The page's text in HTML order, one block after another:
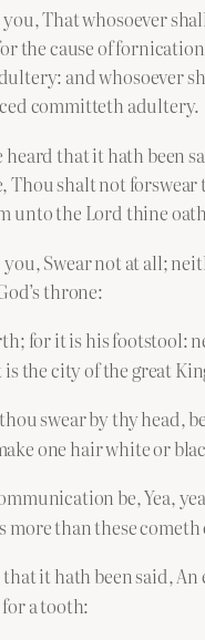
That whosoever
the cause of
and whosoever
committeth adultery.
heard that it hath been
Thou shalt not forswear
unto the Lord thine
you, Swear not at all;
throne:
for it is his footstool:
the city of the great
swear by thy head,
one hair white or
be, Yea,
more than these cometh
that it hath been said, An
a tooth: